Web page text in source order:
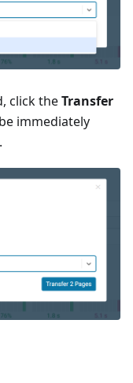
click theTransfer
immediately